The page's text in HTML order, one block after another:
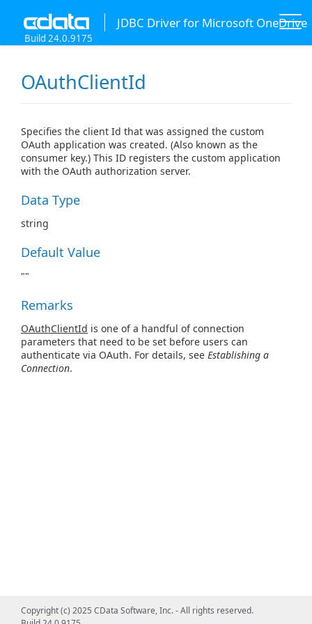
JDBC Driver for Microsoft OneDrive
Build 24.0.9175
OAuthClientId
Specifies the client Id that was assigned the custom
OAuth application was created. (Also known as the
consumer key.) This ID registers the custom application
with the OAuth authorization server.
Data Type
string
Default Value
""
Remarks
OAuthClientId is one of a handful of connection
parameters that need to be set before users can
authenticate via OAuth. For details, see Establishing a
Connection.
Copyright (c) 2025 CData Software, Inc. - All rights reserved.